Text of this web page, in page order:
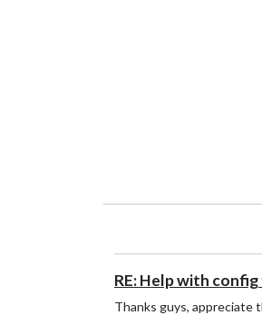
RE: Help with
Thanks guys, appreciate